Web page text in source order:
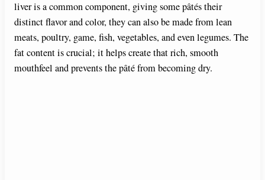
o
liver is a common component, giving some pâtés their
distinct flavor and color, they can also be made from lean
meats, poultry, game, fish, vegetables, and even legumes. The
fat content is crucial; it helps create that rich, smooth
mouthfeel and prevents the pâté from becoming dry.